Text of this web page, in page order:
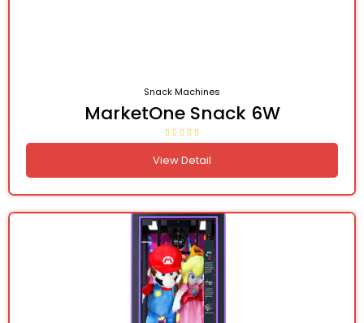
Snack Machines
MarketOne Snack 6W
View Detail